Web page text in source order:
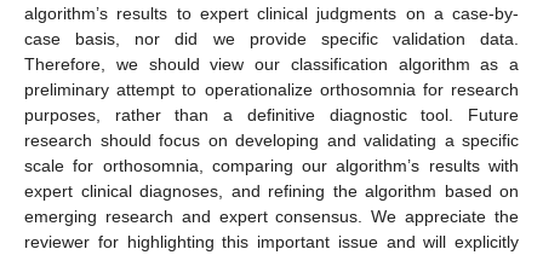
algorithm’s results to expert clinical judgments on a case-by-
case basis, nor did we provide specific validation data.
Therefore, we should view our classification algorithm as a
preliminary attempt to operationalize orthosomnia for research
purposes, rather than a definitive diagnostic tool. Future
research should focus on developing and validating a specific
scale for orthosomnia, comparing our algorithm’s results with
expert clinical diagnoses, and refining the algorithm based on
emerging research and expert consensus. We appreciate the
reviewer for highlighting this important issue and will explicitly